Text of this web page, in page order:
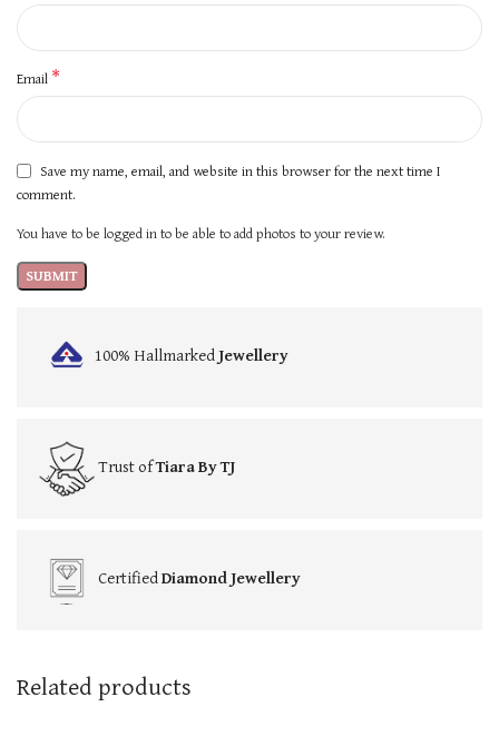
Email *
Save my name, email, and website in this browser for the next time I
comment.
You have to be logged in to be able to add photos to your review.
100% HallmarkedJewellery
Trust ofTiara By TJ
CertifiedDiamond Jewellery
Related products